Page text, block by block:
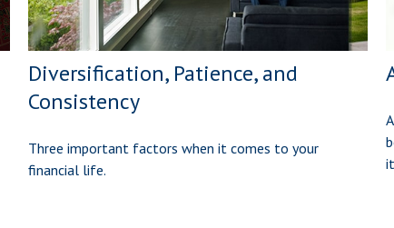
Diversification, Patience, and
Consistency
Three important factors when it comes to your
financial life.